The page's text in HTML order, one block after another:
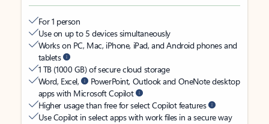
For 1 person
Use on up to 5 devices simultaneously
Works on PC, Mac, iPhone, iPad, and Android phones and
tablets
1 TB (1000 GB) of secure cloud storage
Word, Excel,
PowerPoint, Outlook and OneNote desktop
apps with Microsoft Copilot
Higher usage than free for select Copilot features
Use Copilot in select apps with work files in a secure way